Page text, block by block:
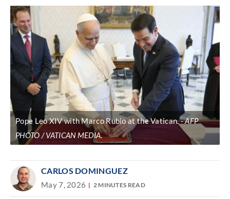
Pope Leo XIV with Marco Rubio at the Vatican.
AFP
PHOTO / VATICAN MEDIA.
CARLOS DOMINGUEZ
May 7, 2026 2 MINUTES READ